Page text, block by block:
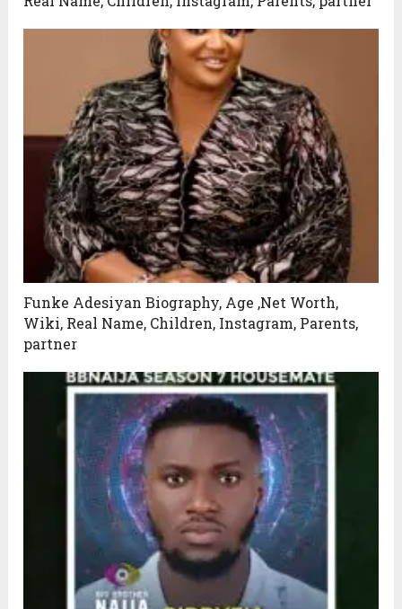
Funke Adesiyan Biography, Age ,Net Worth,
Wiki, Real Name, Children, Instagram, Parents,
partner